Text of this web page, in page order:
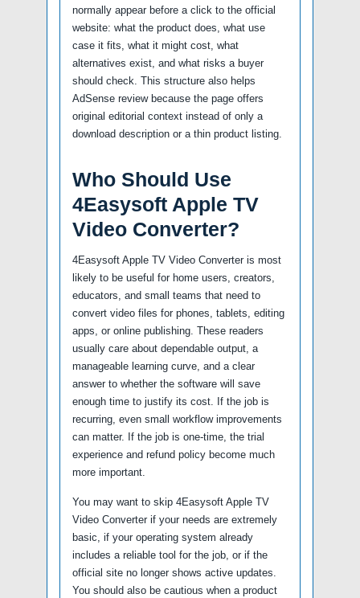
normally appear before a click to the official
website: what the product does, what use
case it fits, what it might cost, what
alternatives exist, and what risks a buyer
should check. This structure also helps
AdSense review because the page offers
original editorial context instead of only a
download description or a thin product listing.
Who Should Use
4Easysoft Apple TV
Video Converter?
4Easysoft Apple TV Video Converter is most
likely to be useful for home users, creators,
educators, and small teams that need to
convert video files for phones, tablets, editing
apps, or online publishing. These readers
usually care about dependable output, a
manageable learning curve, and a clear
answer to whether the software will save
enough time to justify its cost. If the job is
recurring, even small workflow improvements
can matter. If the job is one-time, the trial
experience and refund policy become much
more important.
You may want to skip 4Easysoft Apple TV
Video Converter if your needs are extremely
basic, if your operating system already
includes a reliable tool for the job, or if the
official site no longer shows active updates.
You should also be cautious when a product